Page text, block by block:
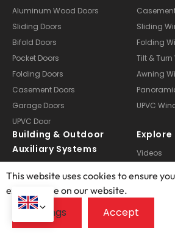
Aluminum Wood Doors
Sliding Doors
Bifold Doors
Pocket Doors
Folding Doors
Casement Doors
Garage Doors
UPVC Door
Sliding
Folding
Tilt &
Awning
UPVC
Building & Outdoor
Auxiliary Systems
Curtain
Doors Customization
Windows Customization
Sunroom Customization
Explore
Videos
Technical
Case
This website uses cookies to ensure
exprerience on our website.